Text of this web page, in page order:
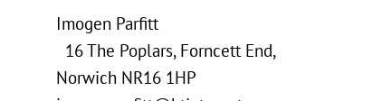
Imogen Parfitt
16 The Poplars, Forncett End,
Norwich NR16 1HP